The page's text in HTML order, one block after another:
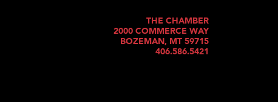
THE CHAMBER
2000 COMMERCE WAY
BOZEMAN, MT 59715
406.586.5421